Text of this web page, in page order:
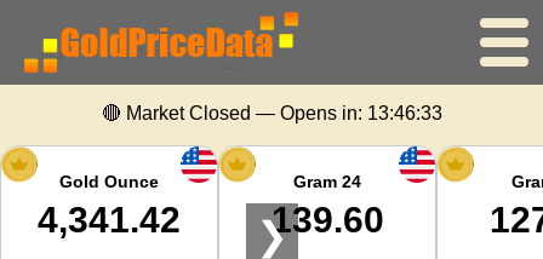
Home
Gold Price
Silver Price
🔴 Market Closed — Opens in: 13:46:33
Gold Ounce
4,341.42
Gram 24
139.60
❯